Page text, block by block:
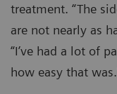
treatment. “The
are not nearly as
“I’ve had a lot of
how easy that